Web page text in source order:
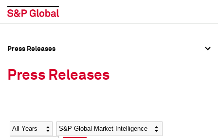
Social Media Directory
Social Media Directory
Press Releases
Press Releases
Year Category